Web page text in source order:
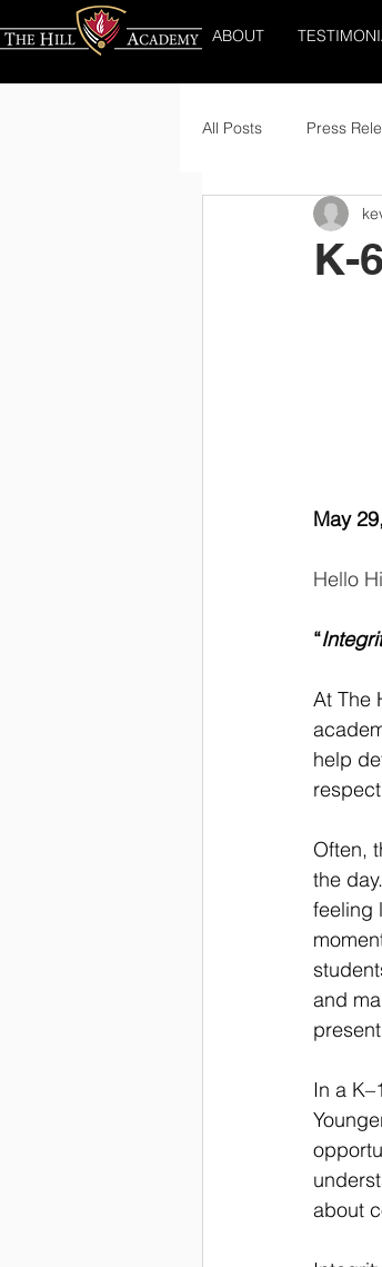
ABOUT
All Posts Press
K-
May
Hello
“
At The
help
Often,
the
feeling
and
In a
about